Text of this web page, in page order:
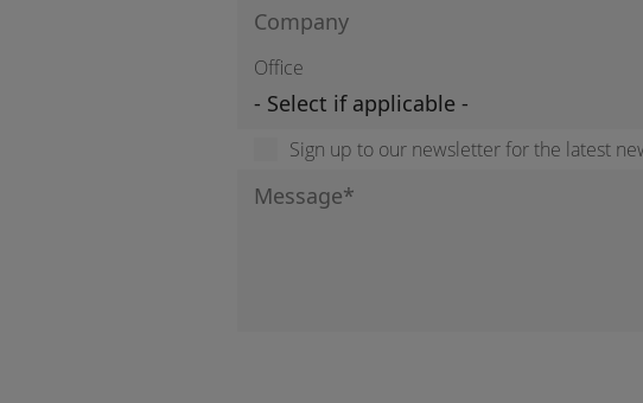
Office
Sign up to our newsletter for the latest